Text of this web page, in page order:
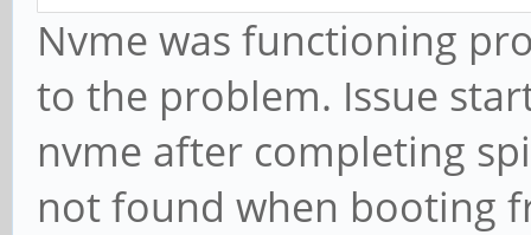
Nvme was functioning
to the problem. Issue
nvme after completing
not found when booting